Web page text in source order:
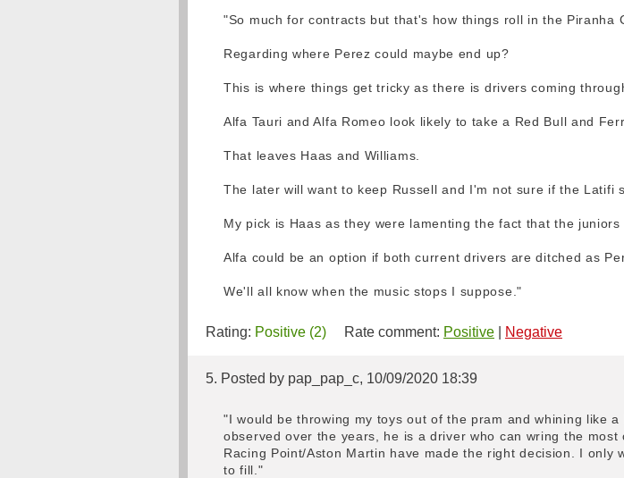
"So much for contracts but that's how things roll in the Piranha
Regarding where Perez could maybe end up?
This is where things get tricky as there is drivers coming
Alfa Tauri and Alfa Romeo look likely to take a Red Bull and
That leaves Haas and Williams.
The later will want to keep Russell and I'm not sure if the Latifi
My pick is Haas as they were lamenting the fact that the
Alfa could be an option if both current drivers are ditched as
We'll all know when the music stops I suppose."
Rating: Positive (2) Rate comment: Positive Negative
5. Posted by pap_pap_c, 10/09/2020 18:39
"I would be throwing my toys out of the pram and whining like
observed over the years, he is a driver who can wring the
Racing Point/Aston Martin have made the right decision. I
to fill."